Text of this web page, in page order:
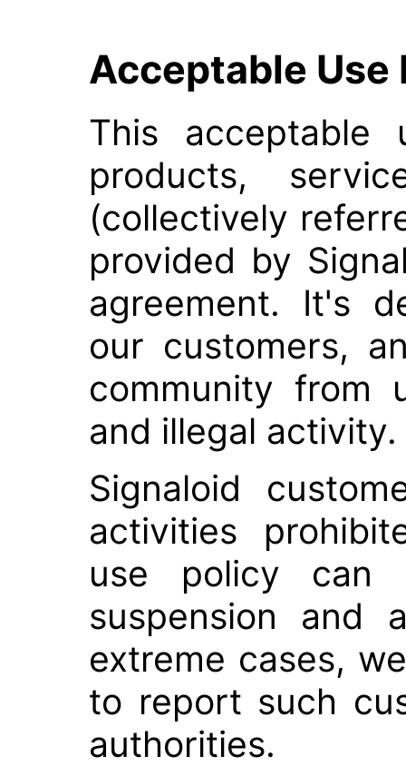
Acceptable Use
This acceptable
products,
(collectively
provided by
agreement. It's
our customers,
community from
and illegal activity.
Signaloid
activities
use policy can
suspension and
extreme cases,
to report such
authorities.